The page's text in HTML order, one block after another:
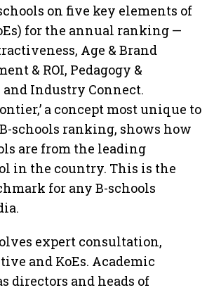
on five key elements of
for the annual ranking —
Age & Brand
& ROI, Pedagogy &
Industry Connect.
a concept most unique to
schools ranking, shows how
are from the leading
in the country. This is the
for any B-schools
expert consultation,
and KoEs. Academic
directors and heads of